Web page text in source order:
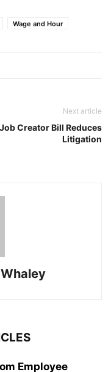
Wage and Hour
Next article
Job Creator Bill Reduces
Litigation
Employee